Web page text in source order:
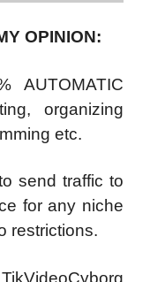
OPINION:
AUTOMATIC
organizing
etc.
send traffic to
for any niche
restrictions.